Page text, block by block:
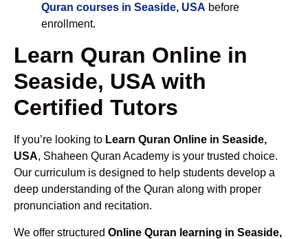
Quran courses in Seaside, USA before
enrollment.
Learn Quran Online in
Seaside, USA with
Certified Tutors
If you’re looking to Learn Quran Online in Seaside,
USA, Shaheen Quran Academy is your trusted choice.
Our curriculum is designed to help students develop a
deep understanding of the Quran along with proper
pronunciation and recitation.
We offer structured Online Quran learning in Seaside,